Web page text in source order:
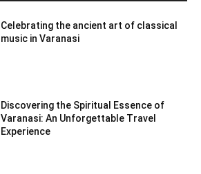
Celebrating the ancient art of classical
music in Varanasi
Discovering the Spiritual Essence of
Varanasi: An Unforgettable Travel
Experience